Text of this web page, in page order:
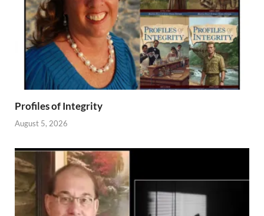
Profiles of Integrity
August 5, 2026